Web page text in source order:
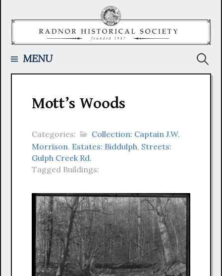
MENU
Mott’s Woods
Categories:
Collection: Captain J.W.
Morrison, Estates: Biddulph, Streets:
Gulph Creek Rd.
Tagged Buildings: